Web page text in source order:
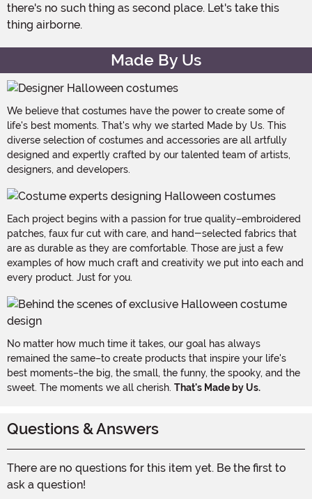
there's no such thing as second place. Let's take this
thing airborne.
Made By Us
We believe that costumes have the power to create some of
life's best moments. That's why we started Made by Us. This
diverse selection of costumes and accessories are all artfully
designed and expertly crafted by our talented team of artists,
designers, and developers.
Each project begins with a passion for true quality–embroidered
patches, faux fur cut with care, and hand-selected fabrics that
are as durable as they are comfortable. Those are just a few
examples of how much craft and creativity we put into each and
every product. Just for you.
No matter how much time it takes, our goal has always
remained the same–to create products that inspire your life's
best moments–the big, the small, the funny, the spooky, and the
sweet. The moments we all cherish. That's Made by Us.
Questions & Answers
There are no questions for this item yet. Be the first to
ask a question!